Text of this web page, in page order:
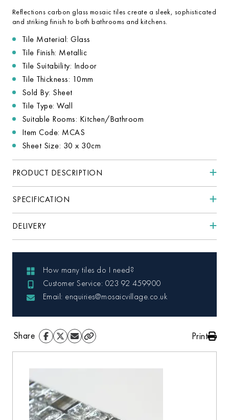
Reflections carbon glass mosaic tiles create a sleek, sophisticated
and striking finish to both bathrooms and kitchens.
Tile Material: Glass
Tile Finish: Metallic
Tile Suitability: Indoor
Tile Thickness: 10mm
Sold By: Sheet
Tile Type: Wall
Suitable Rooms: Kitchen/Bathroom
Item Code: MCAS
Sheet Size: 30 x 30cm
PRODUCT DESCRIPTION
SPECIFICATION
DELIVERY
How many tiles do I need?
Customer Service: 023 92 459900
Email: enquiries@mosaicvillage.co.uk
Share Print